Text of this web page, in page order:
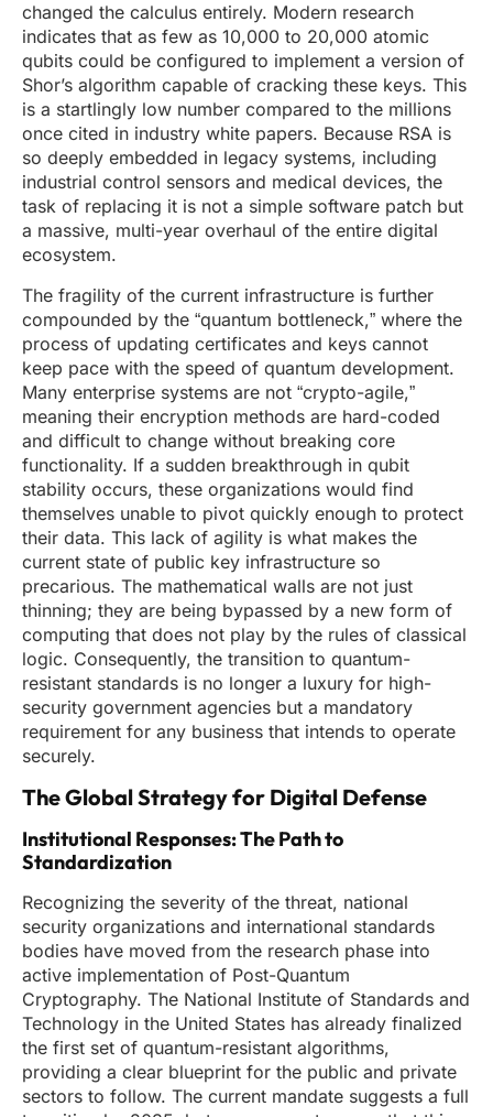
changed the calculus entirely. Modern research
indicates that as few as 10,000 to 20,000 atomic
qubits could be configured to implement a version of
Shor’s algorithm capable of cracking these keys. This
is a startlingly low number compared to the millions
once cited in industry white papers. Because RSA is
so deeply embedded in legacy systems, including
industrial control sensors and medical devices, the
task of replacing it is not a simple software patch but
a massive, multi-year overhaul of the entire digital
ecosystem.
The fragility of the current infrastructure is further
compounded by the “quantum bottleneck,” where the
process of updating certificates and keys cannot
keep pace with the speed of quantum development.
Many enterprise systems are not “crypto-agile,”
meaning their encryption methods are hard-coded
and difficult to change without breaking core
functionality. If a sudden breakthrough in qubit
stability occurs, these organizations would find
themselves unable to pivot quickly enough to protect
their data. This lack of agility is what makes the
current state of public key infrastructure so
precarious. The mathematical walls are not just
thinning; they are being bypassed by a new form of
computing that does not play by the rules of classical
logic. Consequently, the transition to quantum-
resistant standards is no longer a luxury for high-
security government agencies but a mandatory
requirement for any business that intends to operate
securely.
The Global Strategy for Digital Defense
Institutional Responses: The Path to
Standardization
Recognizing the severity of the threat, national
security organizations and international standards
bodies have moved from the research phase into
active implementation of Post-Quantum
Cryptography. The National Institute of Standards and
Technology in the United States has already finalized
the first set of quantum-resistant algorithms,
providing a clear blueprint for the public and private
sectors to follow. The current mandate suggests a full